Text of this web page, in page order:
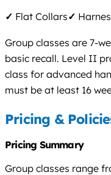
✓ Flat Collars✓
Group classes are 7-
basic recall. Level II
class for advanced
must be at least 16
Pricing &
Pricing Summary
Group classes range